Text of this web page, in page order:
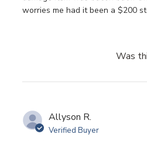
worries me had it been a $200
Was
Allyson R.
Verified Buyer